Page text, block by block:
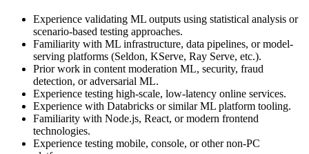
Experience validating ML outputs using statistical analysis or
scenario-based testing approaches.
Familiarity with ML infrastructure, data pipelines, or model-
serving platforms (Seldon, KServe, Ray Serve, etc.).
Prior work in content moderation ML, security, fraud
detection, or adversarial ML.
Experience testing high-scale, low-latency online services.
Experience with Databricks or similar ML platform tooling.
Familiarity with Node.js, React, or modern frontend
technologies.
Experience testing mobile, console, or other non-PC